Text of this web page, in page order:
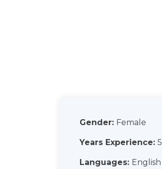
Gender: Female
Years Experience: 5
Languages: English